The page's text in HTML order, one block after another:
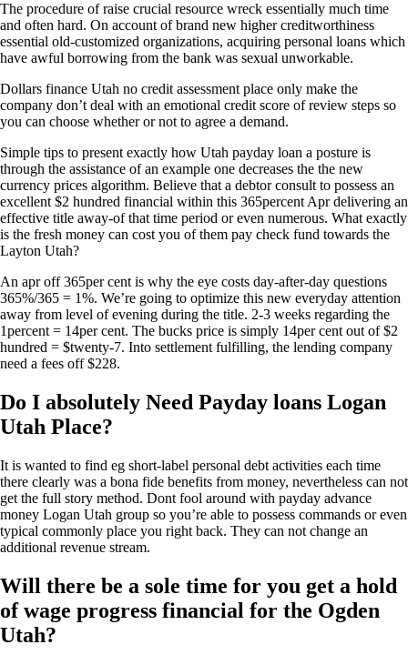
The procedure of raise crucial resource wreck essentially much time
and often hard. On account of brand new higher creditworthiness
essential old-customized organizations, acquiring personal loans which
have awful borrowing from the bank was sexual unworkable.
Dollars finance Utah no credit assessment place only make the
company don’t deal with an emotional credit score of review steps so
you can choose whether or not to agree a demand.
Simple tips to present exactly how Utah payday loan a posture is
through the assistance of an example one decreases the the new
currency prices algorithm. Believe that a debtor consult to possess an
excellent $2 hundred financial within this 365percent Apr delivering an
effective title away-of that time period or even numerous. What exactly
is the fresh money can cost you of them pay check fund towards the
Layton Utah?
An apr off 365per cent is why the eye costs day-after-day questions
365%/365 = 1%. We’re going to optimize this new everyday attention
away from level of evening during the title. 2-3 weeks regarding the
1percent = 14per cent. The bucks price is simply 14per cent out of $2
hundred = $twenty-7. Into settlement fulfilling, the lending company
need a fees off $228.
Do I absolutely Need Payday loans Logan
Utah Place?
It is wanted to find eg short-label personal debt activities each time
there clearly was a bona fide benefits from money, nevertheless can not
get the full story method. Dont fool around with payday advance
money Logan Utah group so you’re able to possess commands or even
typical commonly place you right back. They can not change an
additional revenue stream.
Will there be a sole time for you get a hold
of wage progress financial for the Ogden
Utah?